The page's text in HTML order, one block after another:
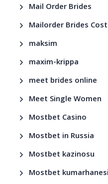
Mail Order Brides
Mailorder Brides Cost
maksim
maxim-krippa
meet brides online
Meet Single Women
Mostbet Casino
Mostbet in Russia
Mostbet kazinosu
Mostbet kumarhanesi